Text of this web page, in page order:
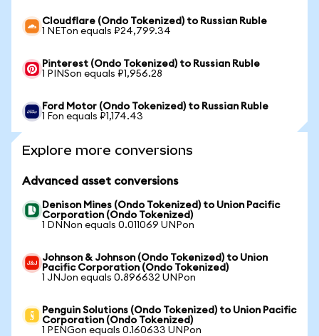
Cloudflare (Ondo Tokenized) to Russian Ruble
1 NETon equals ₽24,799.34
Pinterest (Ondo Tokenized) to Russian Ruble
1 PINSon equals ₽1,956.28
Ford Motor (Ondo Tokenized) to Russian Ruble
1 Fon equals ₽1,174.43
Explore more conversions
Advanced asset conversions
Denison Mines (Ondo Tokenized) to Union Pacific
Corporation (Ondo Tokenized)
1 DNNon equals 0.011069 UNPon
Johnson & Johnson (Ondo Tokenized) to Union
Pacific Corporation (Ondo Tokenized)
1 JNJon equals 0.896632 UNPon
Penguin Solutions (Ondo Tokenized) to Union Pacific
Corporation (Ondo Tokenized)
1 PENGon equals 0.160633 UNPon